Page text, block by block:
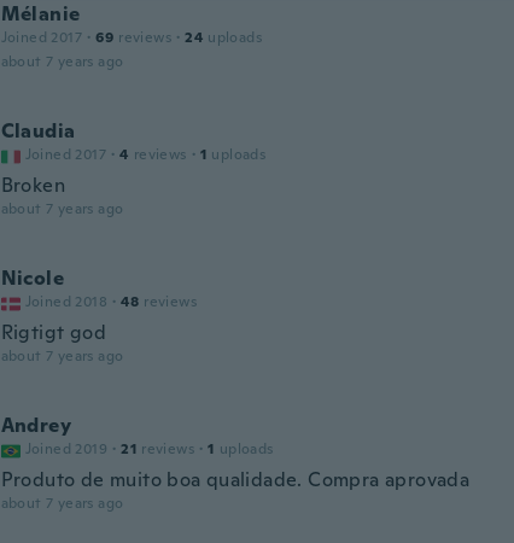
Mélanie
Joined 2017 · 69 reviews · 24 uploads
about 7 years ago
Claudia
Joined 2017 · 4 reviews · 1 uploads
Broken
about 7 years ago
Nicole
Joined 2018 · 48 reviews
Rigtigt god
about 7 years ago
Andrey
Joined 2019 · 21 reviews · 1 uploads
Produto de muito boa qualidade. Compra aprovada
about 7 years ago